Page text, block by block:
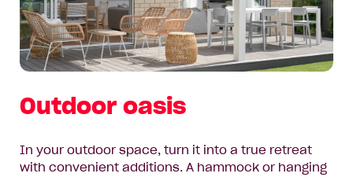
Outdoor oasis
In your outdoor space, turn it into a true retreat
with convenient additions. A hammock or hanging